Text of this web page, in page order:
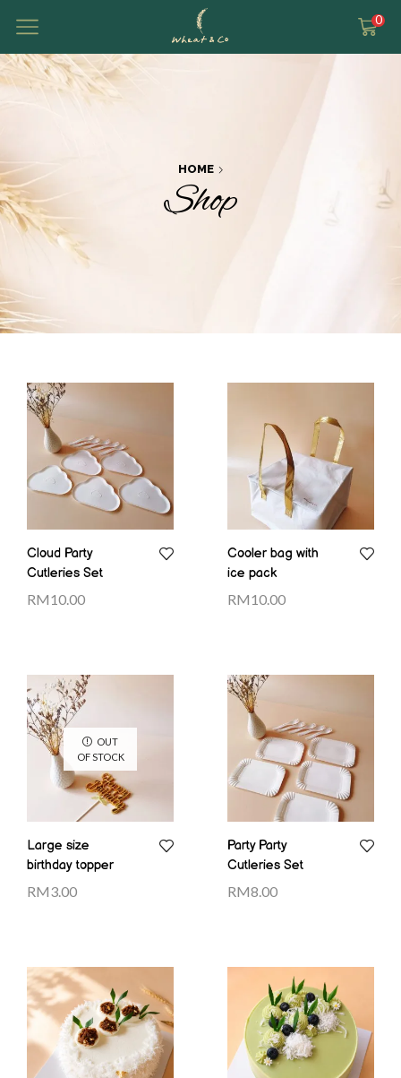
0
HOME
Shop
Cloud Party
Cutleries Set
RM10.00
Cooler bag with
ice pack
RM10.00
OUT
OF STOCK
Large size
birthday topper
RM3.00
Party Party
Cutleries Set
RM8.00